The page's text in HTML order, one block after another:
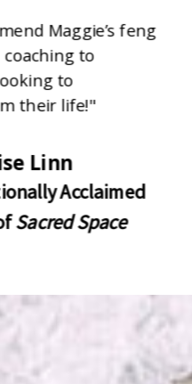
Maggie’s feng
to
to
their life!"
Linn
Acclaimed
Sacred Space